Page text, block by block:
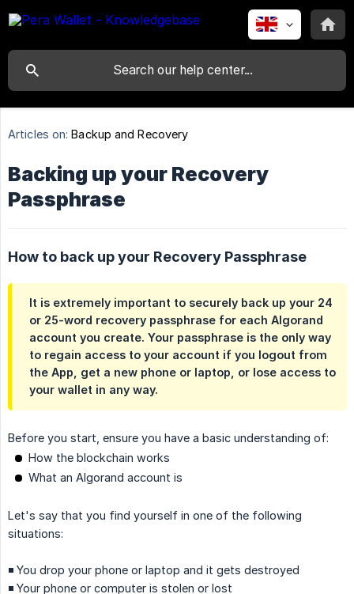
Articles on: Backup and Recovery
Backing up your Recovery
Passphrase
How to back up your Recovery Passphrase
It is extremely important to securely back up your 24
or 25-word recovery passphrase for each Algorand
account you create. Your passphrase is the only way
to regain access to your account if you logout from
the App, get a new phone or laptop, or lose access to
your wallet in any way.
Before you start, ensure you have a basic understanding of:
How the blockchain works
What an Algorand account is
Let's say that you find yourself in one of the following
situations:
◾️ You drop your phone or laptop and it gets destroyed
◾️ Your phone or computer is stolen or lost